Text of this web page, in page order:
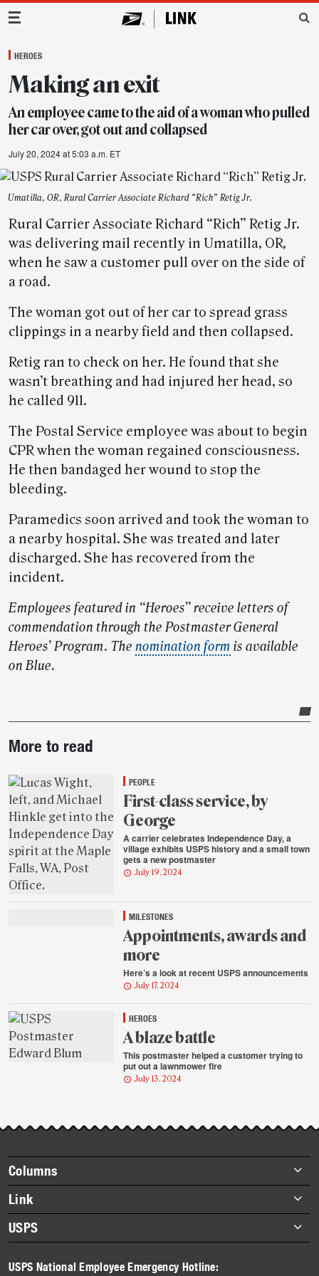
Main Navigation
HEROES
Making an exit
An employee came to the aid of a woman who pulled
her car over, got out and collapsed
July 20, 2024 at 5:03 a.m. ET
Umatilla, OR, Rural Carrier Associate Richard “Rich” Retig Jr.
Rural Carrier Associate Richard “Rich” Retig Jr.
was delivering mail recently in Umatilla, OR,
when he saw a customer pull over on the side of
a road.
The woman got out of her car to spread grass
clippings in a nearby field and then collapsed.
Retig ran to check on her. He found that she
wasn’t breathing and had injured her head, so
he called 911.
The Postal Service employee was about to begin
CPR when the woman regained consciousness.
He then bandaged her wound to stop the
bleeding.
Paramedics soon arrived and took the woman to
a nearby hospital. She was treated and later
discharged. She has recovered from the
incident.
Employees featured in “Heroes” receive letters of
commendation through the Postmaster General
Heroes’ Program. The nomination form is available
on Blue.
story
highlights
More to read
PEOPLE
First-class service, by
George
A carrier celebrates Independence Day, a
village exhibits USPS history and a small town
gets a new postmaster
July 19, 2024
MILESTONES
Appointments, awards and
more
Here’s a look at recent USPS announcements
July 17, 2024
HEROES
A blaze battle
This postmaster helped a customer trying to
put out a lawnmower fire
July 13, 2024
Footer
items
Columns
Briefs
Datebook
Heroes
History
Link
About Link
Archives
USPS
Newsroom
USPS National Employee Emergency Hotline: